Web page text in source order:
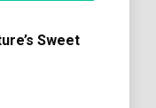
Sweet